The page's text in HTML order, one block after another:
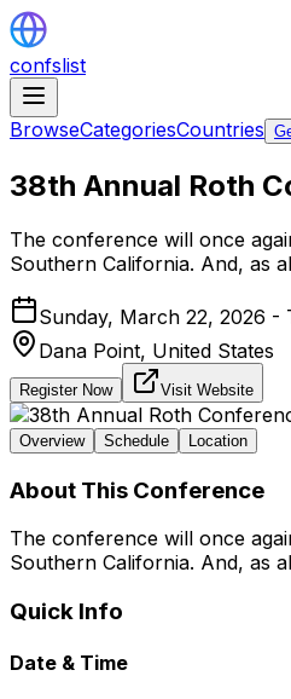
confslist
BrowseCategoriesCountries
38th Annual Roth
The conference will once
Southern California. And, as
Sunday, March 22, 2026 -
Dana Point, United States
Register Now Visit Website
Overview Schedule Location
About This Conference
The conference will once
Southern California. And, as
Quick Info
Date & Time